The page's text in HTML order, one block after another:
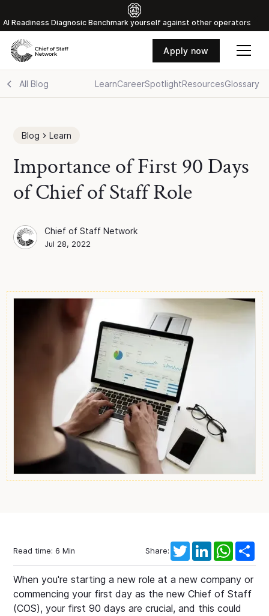
Al Readiness Diagnosic Benchmark yourself against other operators
Apply now
All Blog LearnCareerSpotlightResourcesGlossary
Blog Learn
Importance of First 90 Days
of Chief of Staff Role
Chief of Staff Network
Blog Author
Chief of Staff Network
Jul 28, 2022
Read time:6 Min Share:
TwitterLinkedIn
When you're starting a new role at a new company or
commencing your first day as the new Chief of Staff
(COS), your first 90 days are crucial, and this could